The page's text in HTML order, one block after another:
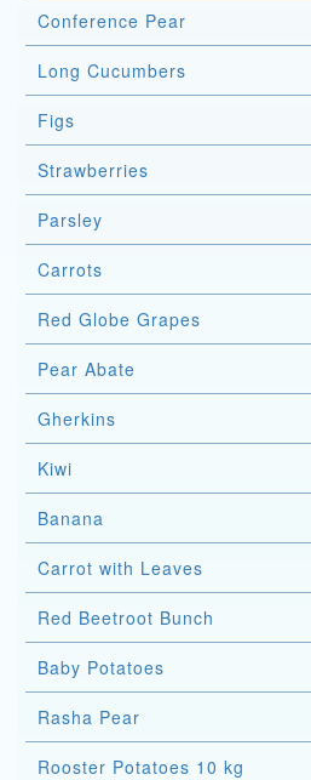
Conference Pear
Long Cucumbers
Figs
Strawberries
Parsley
Carrots
Red Globe Grapes
Pear Abate
Gherkins
Kiwi
Banana
Carrot with Leaves
Red Beetroot Bunch
Baby Potatoes
Rasha Pear
Rooster Potatoes 10 kg